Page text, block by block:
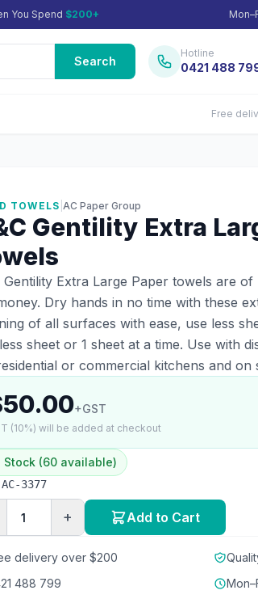
You Spend $200+
Search
Hotline
0421 488
Free
TOWELS |AC Paper Group
Gentility Extra
Gentility Extra Large Paper towels are
Dry hands in no time with these
of all surfaces with ease, use less
sheet or 1 sheet at a time. Use with
or commercial kitchens and on
+GST
(10%) will be added at checkout
Stock (60 available)
AC-3377
+ Add to Cart
delivery over $200
488 799